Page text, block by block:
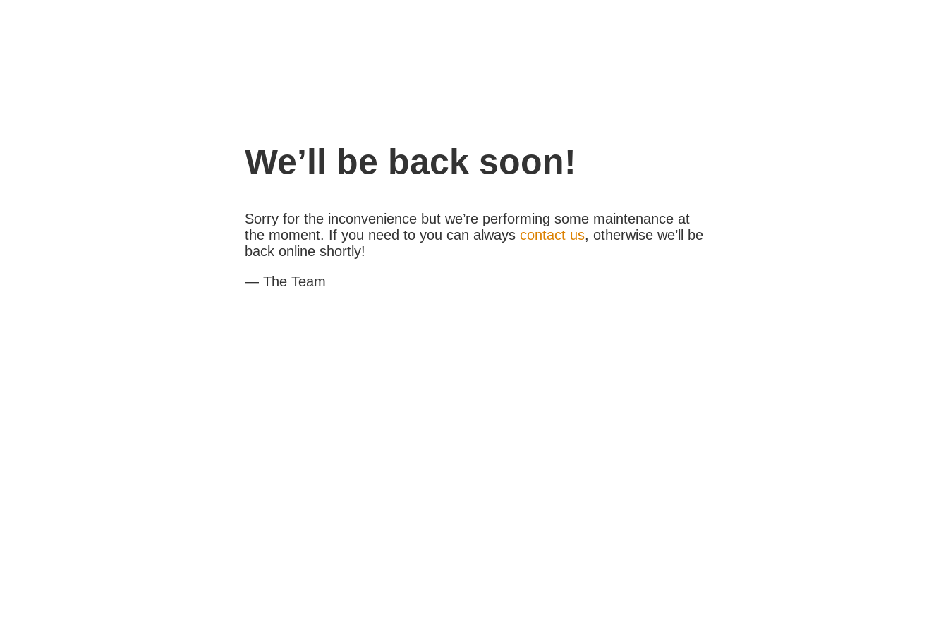
We’ll be back soon!
Sorry for the inconvenience but we’re performing some maintenance at
the moment. If you need to you can always contact us, otherwise we’ll be
back online shortly!
— The Team